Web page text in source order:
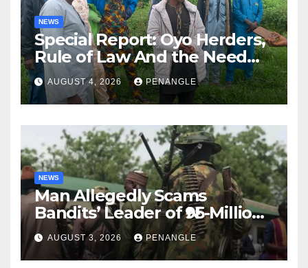
NEWS
Special Report: Oyo Herders,
Rule of Law And the Need
For Transparency and
Accountability By
Akinwonula Emmanuel
AUGUST 4, 2026 PENANGLE
NEWS
Man Allegedly Scams
Bandits’ Leader of ₦95-Million
Over Gun Supply in Katsina
AUGUST 3, 2026 PENANGLE